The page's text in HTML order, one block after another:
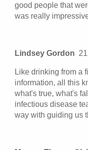
good people that
was really
Lindsey Gordon
Like drinking from a
information, all this
what's true, what's
infectious disease
way with guiding us